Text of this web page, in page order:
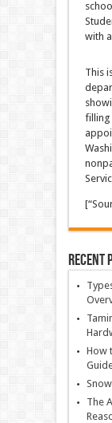
with
This
filling
Recent
How
The